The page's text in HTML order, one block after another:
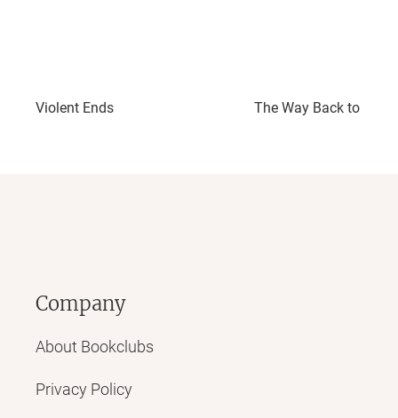
Violent Ends The Way Back to You
Company
About Bookclubs
Privacy Policy